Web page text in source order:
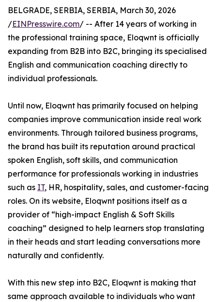
BELGRADE, SERBIA, SERBIA, March 30, 2026
/EINPresswire.com/ -- After 14 years of working in
the professional training space, Eloqwnt is officially
expanding from B2B into B2C, bringing its specialised
English and communication coaching directly to
individual professionals.
Until now, Eloqwnt has primarily focused on helping
companies improve communication inside real work
environments. Through tailored business programs,
the brand has built its reputation around practical
spoken English, soft skills, and communication
performance for professionals working in industries
such as IT, HR, hospitality, sales, and customer-facing
roles. On its website, Eloqwnt positions itself as a
provider of “high-impact English & Soft Skills
coaching” designed to help learners stop translating
in their heads and start leading conversations more
naturally and confidently.
With this new step into B2C, Eloqwnt is making that
same approach available to individuals who want